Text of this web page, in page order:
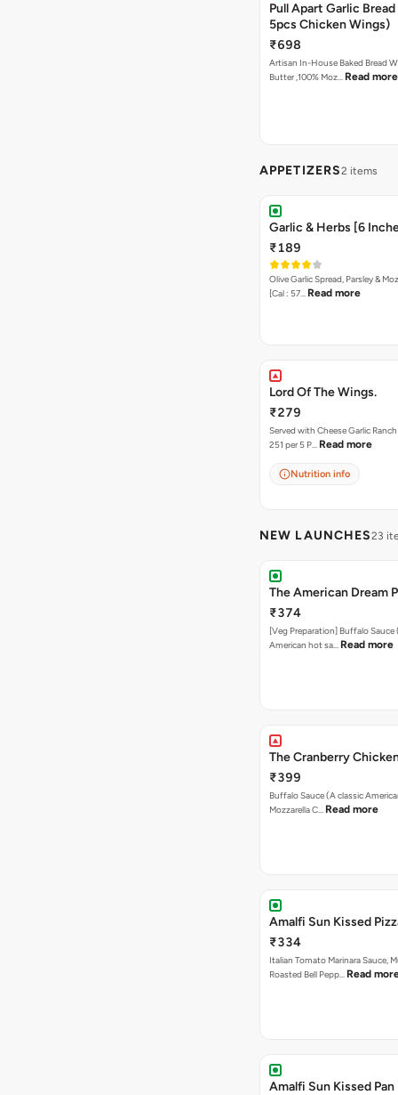
Pull Apart Garlic
5pcs Chicken Wings)
₹698
Artisan In-House Baked Bread With
Butter ,100% Moz… Read more
APPETIZERS2 items
Garlic & Herbs [6
₹189
Olive Garlic Spread, Parsley &
[Cal : 57… Read more
Lord Of The Wings.
₹279
Served with Cheese Garlic Ranch
251 per 5 P… Read more
Nutrition info
NEW LAUNCHES23
The American Dream
₹374
[Veg Preparation] Buffalo Sauce
American hot sa… Read more
The Cranberry
₹399
Buffalo Sauce (A classic
Mozzarella C… Read more
Amalfi Sun Kissed
₹334
Italian Tomato Marinara Sauce,
Roasted Bell Pepp… Read
Amalfi Sun Kissed Pan